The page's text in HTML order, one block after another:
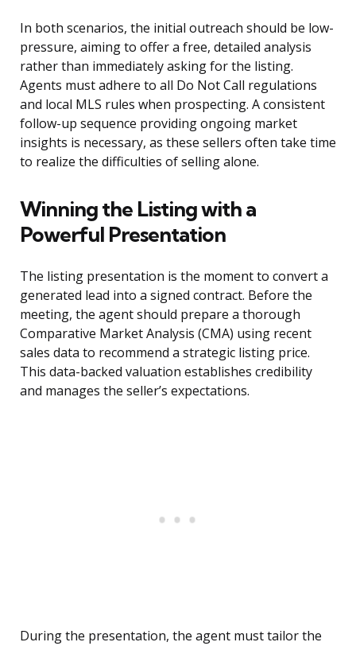
In both scenarios, the initial outreach should be low-
pressure, aiming to offer a free, detailed analysis
rather than immediately asking for the listing.
Agents must adhere to all Do Not Call regulations
and local MLS rules when prospecting. A consistent
follow-up sequence providing ongoing market
insights is necessary, as these sellers often take time
to realize the difficulties of selling alone.
Winning the Listing with a
Powerful Presentation
The listing presentation is the moment to convert a
generated lead into a signed contract. Before the
meeting, the agent should prepare a thorough
Comparative Market Analysis (CMA) using recent
sales data to recommend a strategic listing price.
This data-backed valuation establishes credibility
and manages the seller’s expectations.
During the presentation, the agent must tailor the